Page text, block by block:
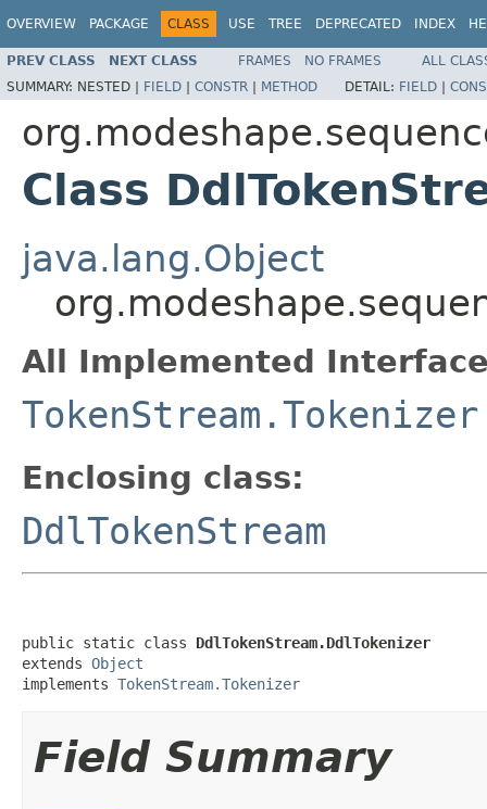
OVERVIEW PACKAGE CLASS USE TREE DEPRECATED INDEX
PREV CLASS NEXT CLASS FRAMES NO FRAMES
ALL
SUMMARY: NESTED | FIELD | CONSTR | METHOD DETAIL: FIELD |
Class
java.lang.Object
All Implemented
TokenStream.Tokenizer
Enclosing class:
DdlTokenStream
public static class DdlTokenStream.DdlTokenizer
extends Object
implements TokenStream.Tokenizer
Field Summary